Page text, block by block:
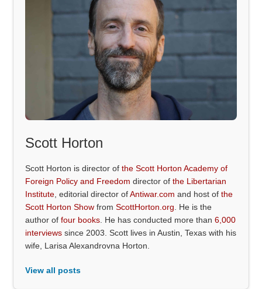
Scott Horton
Scott Horton is director ofthe Scott Horton Academy of
Foreign Policy and Freedom director ofthe Libertarian
Institute , editorial director ofAntiwar.com and host ofthe
Scott Horton Show fromScottHorton.org . He is the
author offour books . He has conducted more than6,000
interviews since 2003. Scott lives in Austin, Texas with his
wife, Larisa Alexandrovna Horton.
View all posts